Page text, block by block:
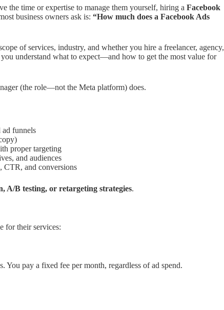
the time or expertise to manage them yourself, hiring a Facebook
business owners ask is: “How much does a Facebook Ads
of services, industry, and whether you hire a freelancer, agency,
understand what to expect—and how to get the most value for
(the role—not the Meta platform) does.
ad funnels
proper targeting
and audiences
CTR, and conversions
A/B testing, or retargeting strategies.
for their services:
You pay a fixed fee per month, regardless of ad spend.